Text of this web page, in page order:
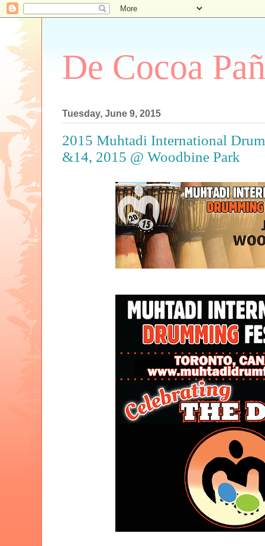
De Cocoa
Tuesday, June 9, 2015
2015 Muhtadi International
&14, 2015 @ Woodbine Park